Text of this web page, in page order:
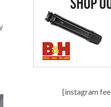
[instagram